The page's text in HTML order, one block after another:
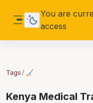
Side panel
You are
access
Tags 🏑
Kenya Medical